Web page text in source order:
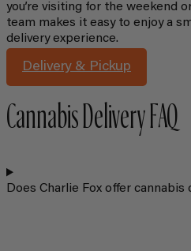
you’re visiting for the weekend
team makes it easy to enjoy a
delivery experience.
Delivery & Pickup
Cannabis Delivery FAQ
Does Charlie Fox offer